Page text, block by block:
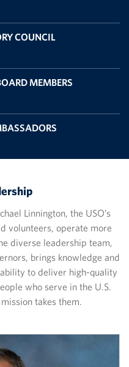
COUNCIL
MEMBERS
Linnington, the USO’s
volunteers, operate more
diverse leadership team,
brings knowledge and
to deliver high-quality
who serve in the U.S.
takes them.